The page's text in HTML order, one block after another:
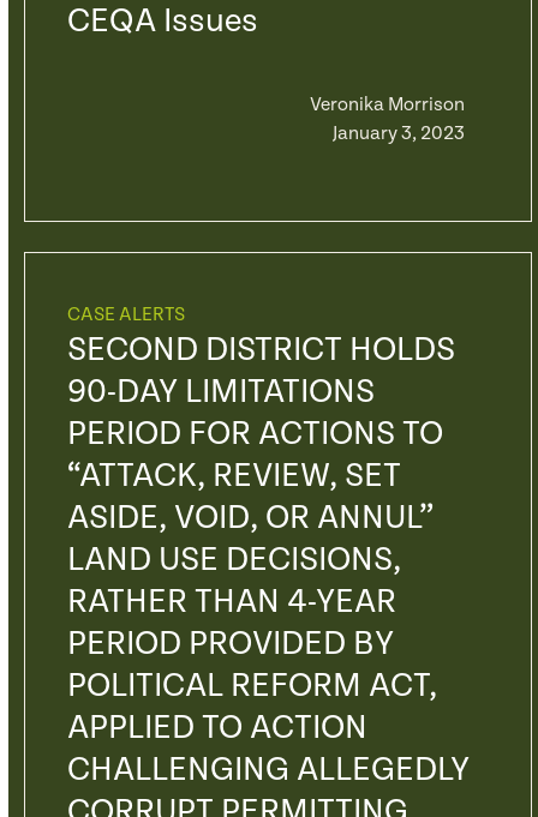
CEQA Issues
Veronika Morrison
January 3, 2023
CASE ALERTS
SECOND DISTRICT HOLDS
90-DAY LIMITATIONS
PERIOD FOR ACTIONS TO
“ATTACK, REVIEW, SET
ASIDE, VOID, OR ANNUL”
LAND USE DECISIONS,
RATHER THAN 4-YEAR
PERIOD PROVIDED BY
POLITICAL REFORM ACT,
APPLIED TO ACTION
CHALLENGING ALLEGEDLY